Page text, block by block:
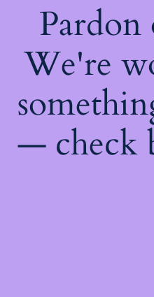
Pardon
We're
— check